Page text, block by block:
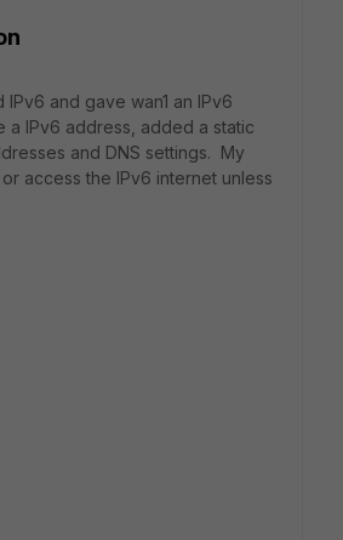
and gave wan1 an IPv6
IPv6 address, added a static
and DNS settings. My
access the IPv6 internet unless